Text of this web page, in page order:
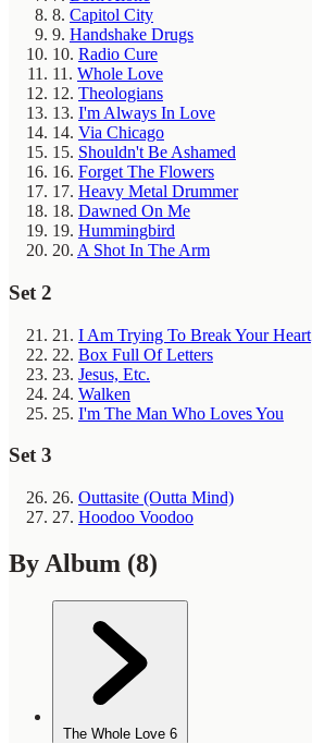
8. Capitol City
9. Handshake Drugs
10. Radio Cure
11. Whole Love
12. Theologians
13. I'm Always In Love
14. Via Chicago
15. Shouldn't Be Ashamed
16. Forget The Flowers
17. Heavy Metal Drummer
18. Dawned On Me
19. Hummingbird
20. A Shot In The Arm
Set 2
21. I Am Trying To Break Your Heart
22. Box Full Of Letters
23. Jesus, Etc.
24. Walken
25. I'm The Man Who Loves You
Set 3
26. Outtasite (Outta Mind)
27. Hoodoo Voodoo
By Album (8)
The Whole Love 6